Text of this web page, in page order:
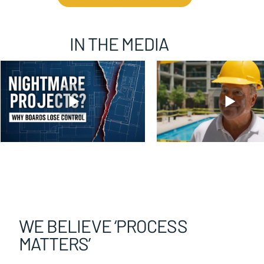
IN THE MEDIA
WE BELIEVE ‘PROCESS
MATTERS’